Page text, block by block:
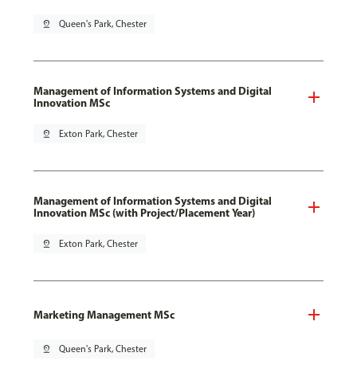
pin_drop Queen's Park, Chester
Management of Information Systems and Digital
Innovation MSc
pin_drop Exton Park, Chester
Management of Information Systems and Digital
Innovation MSc (with Project/Placement Year)
pin_drop Exton Park, Chester
Marketing Management MSc
pin_drop Queen's Park, Chester